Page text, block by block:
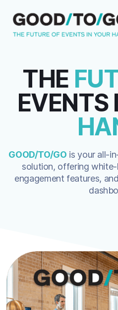
THE
EVENTS
GOOD/TO/GO is your all-
solution, offering
engagement features,